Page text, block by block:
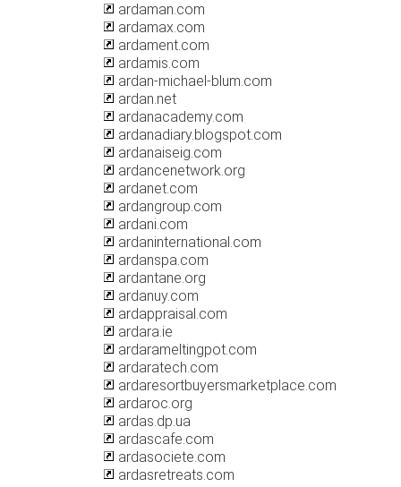
ardaman.com
ardamax.com
ardament.com
ardamis.com
ardan-michael-blum.com
ardan.net
ardanacademy.com
ardanadiary.blogspot.com
ardanaiseig.com
ardancenetwork.org
ardanet.com
ardangroup.com
ardani.com
ardaninternational.com
ardanspa.com
ardantane.org
ardanuy.com
ardappraisal.com
ardara.ie
ardarameltingpot.com
ardaratech.com
ardaresortbuyersmarketplace.com
ardaroc.org
ardas.dp.ua
ardascafe.com
ardasociete.com
ardasretreats.com